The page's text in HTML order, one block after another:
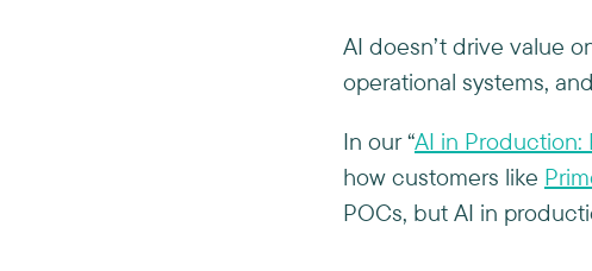
AI doesn’t drive value
operational systems,
In our “AI in Production:
how customers like
POCs, but AI in